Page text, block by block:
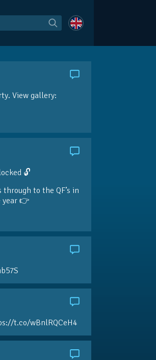
View gallery:
🔓
to the QF’s in
year 👉
t.co/wBnlRQCeH4